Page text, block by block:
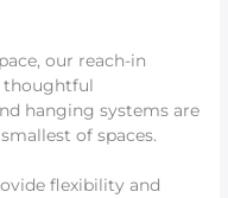
our reach-in
thoughtful
hanging systems are
of spaces.
flexibility and